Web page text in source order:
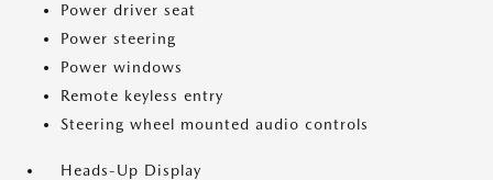
Power driver seat
Power steering
Power windows
Remote keyless entry
Steering wheel mounted audio controls
Heads-Up Display